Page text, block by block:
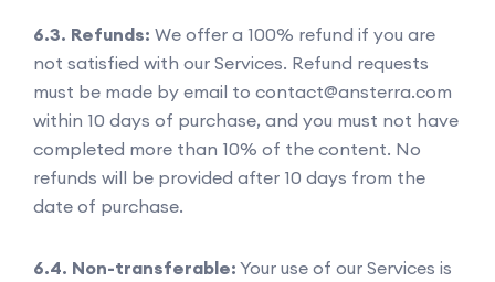
6.3. Refunds: We offer a 100% refund if you are
not satisfied with our Services. Refund requests
must be made by email to contact@ansterra.com
within 10 days of purchase, and you must not have
completed more than 10% of the content. No
refunds will be provided after 10 days from the
date of purchase.
6.4. Non-transferable: Your use of our Services is